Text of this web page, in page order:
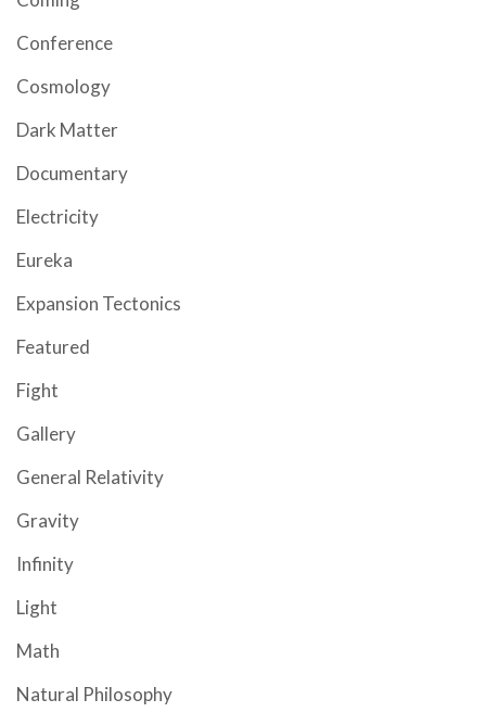
Conference
Cosmology
Dark Matter
Documentary
Electricity
Eureka
Expansion Tectonics
Featured
Fight
Gallery
General Relativity
Gravity
Infinity
Light
Math
Natural Philosophy